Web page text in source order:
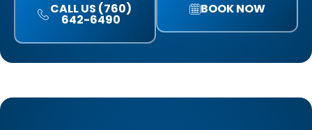
CALL US (760)
642-6490
BOOK NOW